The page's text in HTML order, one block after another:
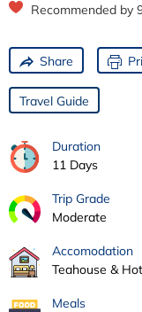
Recommended by
Share
Travel Guide
Duration
11 Days
Trip Grade
Moderate
Accomodation
Teahouse &
Meals